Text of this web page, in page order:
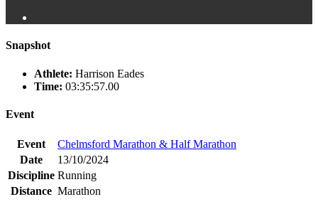
Snapshot
Athlete: Harrison Eades
Time: 03:35:57.00
Event
Event
Chelmsford Marathon & Half Marathon
Date
13/10/2024
Discipline Running
Distance Marathon